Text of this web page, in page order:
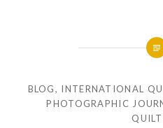
BLOG, INTERNATIONAL
PHOTOGRAPHIC